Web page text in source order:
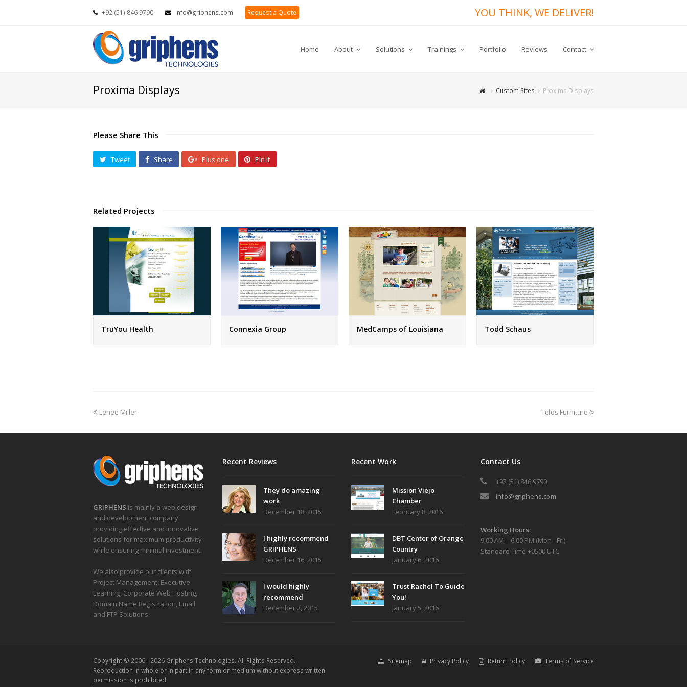
+92 (51) 846 9790 info@griphens.com Request a Quote YOU THINK, WE DELIVER!
Home About Solutions Trainings Portfolio Reviews Contact
Proxima Displays Custom Sites Proxima Displays
Please Share This
Tweet Share Plus one Pin It
Related Projects
TruYou Health Connexia Group MedCamps of Louisiana Todd Schaus
previous
Lenee Miller
next
Telos Furniture
GRIPHENS is mainly a web design
and development company
providing effective and innovative
solutions for maximum productivity
while ensuring minimal investment.
We also provide our clients with
Project Management, Executive
Learning, Corporate Web Hosting,
Domain Name Registration, Email
and FTP Solutions.
Recent Reviews
They do amazing
work
December 18, 2015
I highly recommend
GRIPHENS
December 16, 2015
I would highly
recommend
December 2, 2015
Recent Work
Mission Viejo
Chamber
February 8, 2016
DBT Center of Orange
Country
January 6, 2016
Trust Rachel To Guide
You!
January 5, 2016
Contact Us
+92 (51) 846 9790
info@griphens.com
Working Hours:
9:00 AM – 6:00 PM (Mon - Fri)
Standard Time +0500 UTC
Copyright © 2006 - 2026 Griphens Technologies. All Rights Reserved.
Reproduction in whole or in part in any form or medium without express written
permission is prohibited.
Sitemap Privacy Policy Return Policy Terms of Service